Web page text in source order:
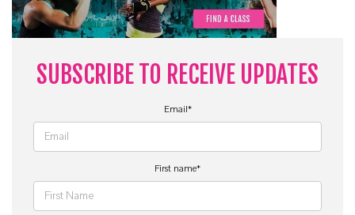
SUBSCRIBE TO RECEIVE UPDATES
Email*
First name*